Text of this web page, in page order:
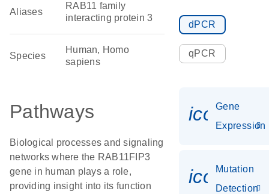
Aliases
RAB11 family
interacting protein 3
Species
Human, Homo
sapiens
Pathways
Biological processes and signaling
networks where the RAB11FIP3
gene in human plays a role,
providing insight into its function
dPCR
qPCR
Gene
Expression
Mutation
Detection